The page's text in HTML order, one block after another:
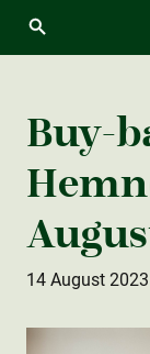
Buy-
14 August 2023